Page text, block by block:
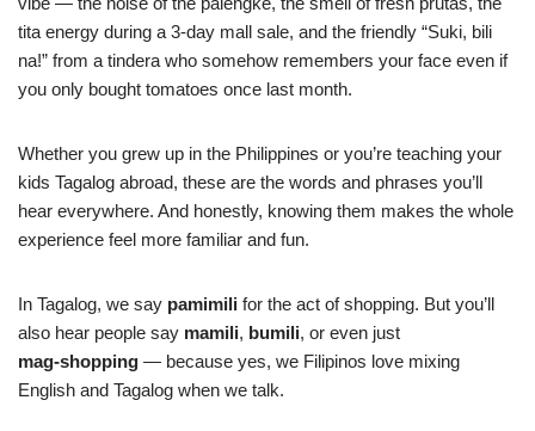
tita energy during a 3‑day mall sale, and the friendly “Suki, bili
na!” from a tindera who somehow remembers your face even if
you only bought tomatoes once last month.
Whether you grew up in the Philippines or you’re teaching your
kids Tagalog abroad, these are the words and phrases you’ll
hear everywhere. And honestly, knowing them makes the whole
experience feel more familiar and fun.
In Tagalog, we say pamimili for the act of shopping. But you’ll
also hear people say mamili, bumili, or even just
mag‑shopping — because yes, we Filipinos love mixing
English and Tagalog when we talk.